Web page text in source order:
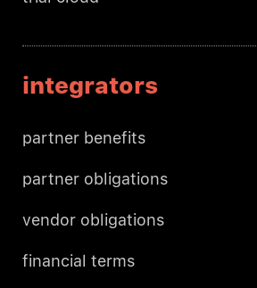
integrators
partner benefits
partner obligations
vendor obligations
financial terms